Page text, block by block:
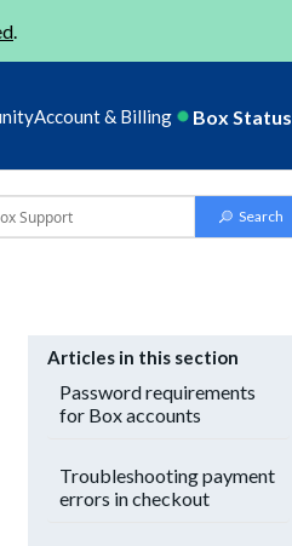
.
Account & Billing Box Status
Articles in this section
Password requirements
for Box accounts
Troubleshooting payment
errors in checkout